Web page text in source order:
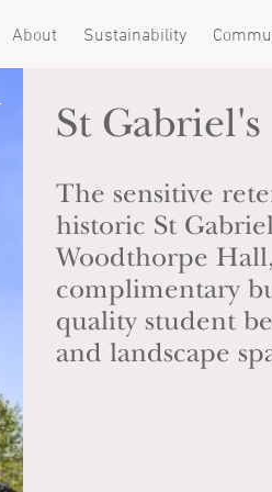
About Sustainability
St Gabriel's
The sensitive
historic St
Woodthorpe
complimentary
quality student
and landscape